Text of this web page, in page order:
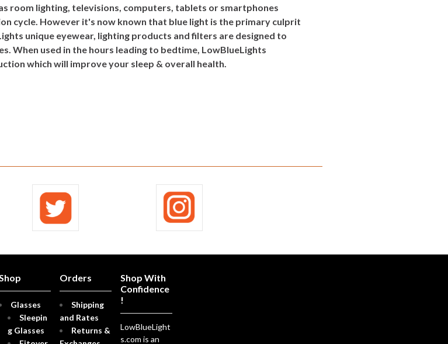
room lighting, televisions, computers, tablets or smartphones
cycle. However it's now known that blue light is the primary culprit
unique eyewear, lighting products and filters are designed to
When used in the hours leading to bedtime, LowBlueLights
which will improve your sleep & overall health.
Shop
Glasses
Sleepin
g Glasses
Orders
Shipping
and Rates
Returns &
Shop With
Confidence
!
LowBlueLight
s.com is an